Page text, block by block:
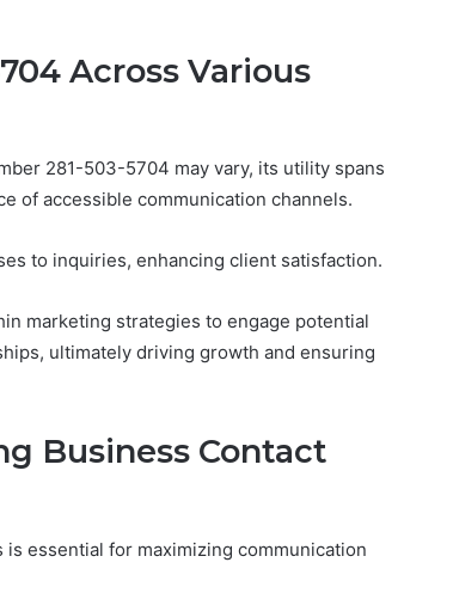
Across Various
281-503-5704 may vary, its utility spans
of accessible communication channels.
to inquiries, enhancing client satisfaction.
marketing strategies to engage potential
ultimately driving growth and ensuring
Business Contact
essential for maximizing communication